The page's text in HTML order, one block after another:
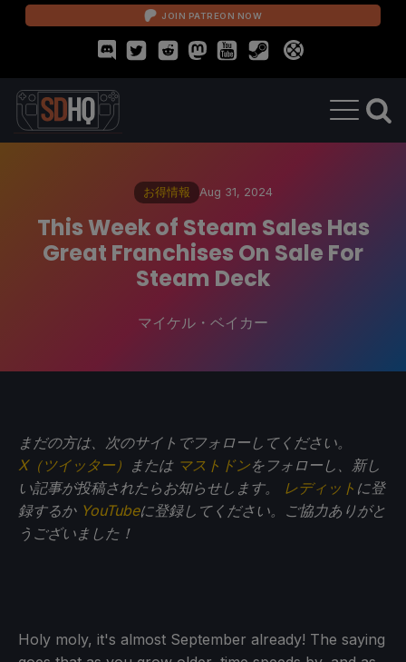
JOIN PATREON NOW
お得情報 Aug 31, 2024
This Week of Steam Sales Has
Great Franchises On Sale For
Steam Deck
マイケル・ベイカー
まだの方は、次のサイトでフォローしてください。
X（ツイッター）
または マストドンをフォローし、新し
い記事が投稿されたらお知らせします。
レディット に登
録するか YouTubeに登録してください。ご協力ありがと
うございました！
Holy moly, it's almost September already! The saying